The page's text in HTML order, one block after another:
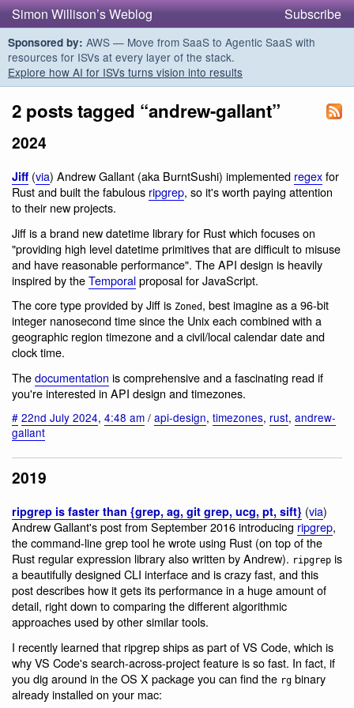
Simon Willison’s Weblog Subscribe
Sponsored by: AWS — Move from SaaS to Agentic SaaS with
resources for ISVs at every layer of the stack.
Explore how AI for ISVs turns vision into results
2 posts tagged “andrew-gallant”
2024
Jiff (via) Andrew Gallant (aka BurntSushi) implemented regexfor
Rust and built the fabulous ripgrep, so it's worth paying attention
to their new projects.
Jiff is a brand new datetime library for Rust which focuses on
"providing high level datetime primitives that are difficult to misuse
and have reasonable performance". The API design is heavily
inspired by theTemporalproposal for JavaScript.
The core type provided by Jiff is Zoned , best imagine as a 96-bit
integer nanosecond time since the Unix each combined with a
geographic region timezone and a civil/local calendar date and
clock time.
Thedocumentation is comprehensive and a fascinating read if
you're interested in API design and timezones.
# 22nd July 2024, 4:48 am / api-design, timezones, rust, andrew-
gallant
2019
ripgrep is faster than {grep, ag, git grep, ucg, pt, sift} (via)
Andrew Gallant's post from September 2016 introducing ripgrep,
the command-line grep tool he wrote using Rust (on top of the
Rust regular expression library also written by Andrew). ripgrep is
a beautifully designed CLI interface and is crazy fast, and this
post describes how it gets its performance in a huge amount of
detail, right down to comparing the different algorithmic
approaches used by other similar tools.
I recently learned that ripgrep ships as part of VS Code, which is
why VS Code's search-across-project feature is so fast. In fact, if
you dig around in the OS X package you can find the rg binary
already installed on your mac: